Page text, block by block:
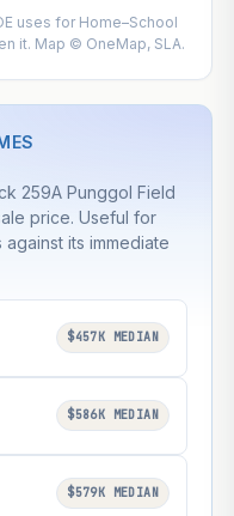
uses for Home–School
it. Map © OneMap, SLA.
259A Punggol Field
price. Useful for
its immediate
$457K MEDIAN
$586K MEDIAN
$579K MEDIAN